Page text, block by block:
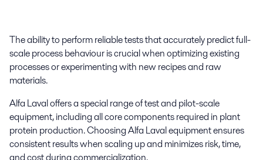
The ability to perform reliable tests that accurately predict full-
scale process behaviour is crucial when optimizing existing
processes or experimenting with new recipes and raw
materials.
Alfa Laval offers a special range of test and pilot-scale
equipment, including all core components required in plant
protein production. Choosing Alfa Laval equipment ensures
consistent results when scaling up and minimizes risk, time,